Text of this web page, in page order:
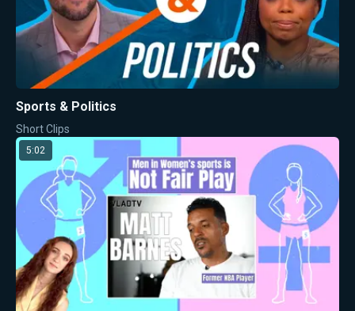
Sports & Politics
Short Clips
5:02